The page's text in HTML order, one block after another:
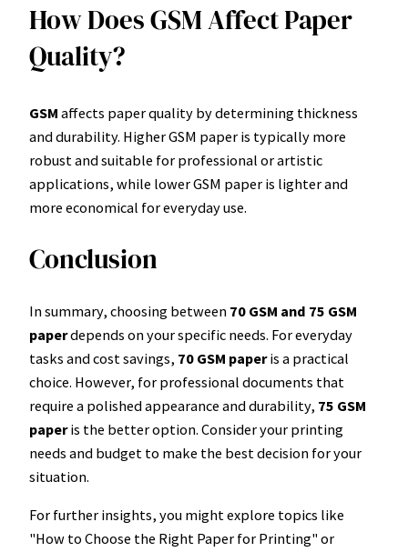
How Does GSM Affect Paper
Quality?
GSM affects paper quality by determining thickness
and durability. Higher GSM paper is typically more
robust and suitable for professional or artistic
applications, while lower GSM paper is lighter and
more economical for everyday use.
Conclusion
In summary, choosing between 70 GSM and 75 GSM
paperdepends on your specific needs. For everyday
tasks and cost savings, 70 GSM paperis a practical
choice. However, for professional documents that
require a polished appearance and durability, 75 GSM
paperis the better option. Consider your printing
needs and budget to make the best decision for your
situation.
For further insights, you might explore topics like
"How to Choose the Right Paper for Printing" or